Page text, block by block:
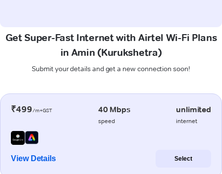
Get Super-Fast Internet with Airtel Wi-Fi Plans
in Amin (Kurukshetra)
Submit your details and get a new connection soon!
₹499/m+GST 40 Mbps
speed
unlimited
internet
View Details Select